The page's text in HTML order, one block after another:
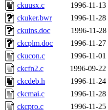
yonah,
mwhitson,
fustflum,
jhamrick,
ckuusx.c
1996-11-13
ckuker.bwr
1996-11-28
ckuins.doc
1996-11-
ckcplm.doc
1996-11-27
ckucon.c
1996-11-01
ckcfn2.c
1996-09-22
ckcdeb.h
1996-11-24
ckcmai.c
1996-11-28
ckcpro.c
1996-11-25